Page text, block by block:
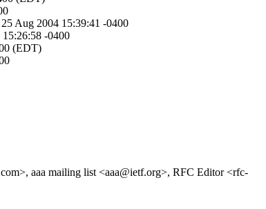
Aug 2004 15:39:41 -0400
-0400
(EDT)
aaa mailing list <aaa@ietf.org>, RFC Editor <rfc-